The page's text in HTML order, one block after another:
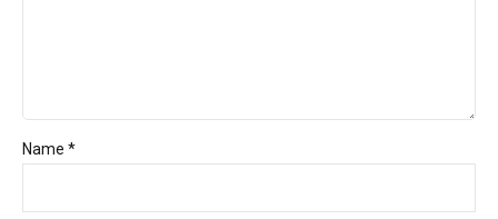
Name *